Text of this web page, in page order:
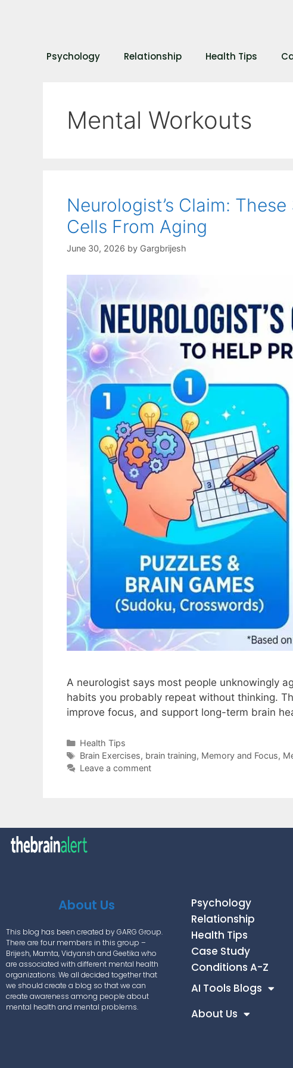
Psychology Relationship Health Tips
Mental Workouts
Neurologist’s Claim:
Cells From Aging
June 30, 2026 by Gargbrijesh
A neurologist says most people unknowingly
habits you probably repeat without thinking.
improve focus, and support long-term brain
Health Tips
Brain Exercises, brain training, Memory and Focus,
Leave a comment
About Us
This blog has been created by GARG Group.
There are four members in this group –
Brijesh, Mamta, Vidyansh and Geetika who
are associated with different mental health
organizations. We all decided together that
we should create a blog so that we can
create awareness among people about
mental health and mental problems.
Psychology
Relationship
Health Tips
Case Study
Conditions A-Z
AI Tools Blogs
About Us